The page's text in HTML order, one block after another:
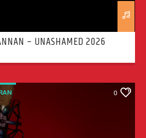
– UNASHAMED 2026
0